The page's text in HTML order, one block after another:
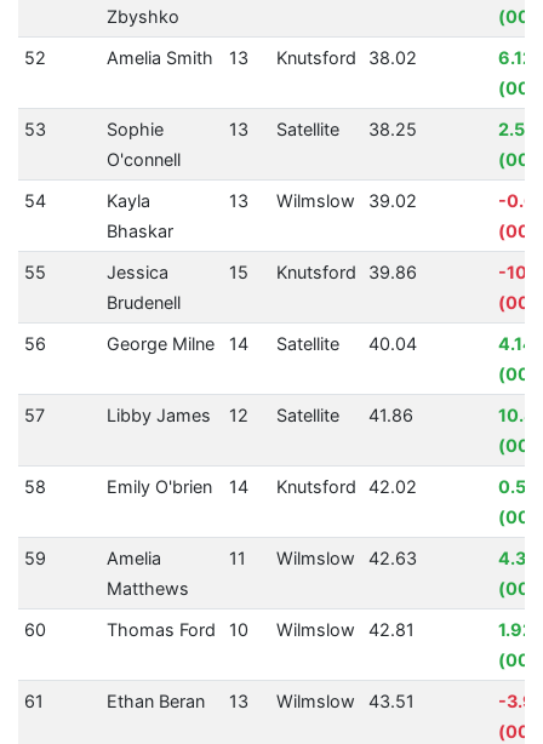
Zbyshko
52
Amelia Smith 13 Knutsford 38.02
53
Sophie
O'connell
13 Satellite 38.25
54
Kayla
Bhaskar
13 Wilmslow 39.02
-
55
Jessica
Brudenell
15 Knutsford 39.86
-
56
George Milne 14 Satellite 40.04
57
Libby James 12 Satellite 41.86
58
Emily O'brien 14 Knutsford 42.02
59
Amelia
Matthews
11 Wilmslow 42.63
60
Thomas Ford 10 Wilmslow 42.81
61
Ethan Beran 13 Wilmslow 43.51
-